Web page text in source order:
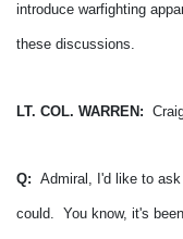
introduce warfighting
these discussions.
LT. COL. WARREN:
Q: Admiral, I'd like to ask
could. You know, it's